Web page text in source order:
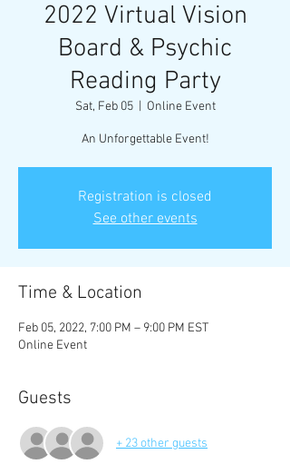
2022 Virtual Vision
Board & Psychic
Reading Party
Sat, Feb 05
  |
Online Event
An Unforgettable Event!
Registration is closed
See other events
Time & Location
Feb 05, 2022, 7:00 PM – 9:00 PM EST
Online Event
Guests
+ 23 other guests